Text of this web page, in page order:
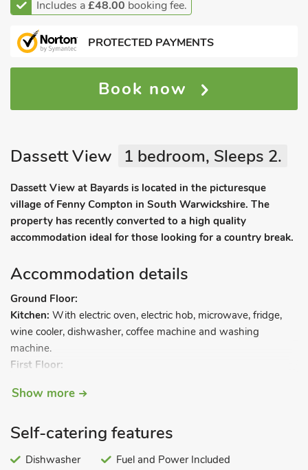
Includes a£48.00 booking fee.
PROTECTED PAYMENTS
Book now
Dassett View 1 bedroom, Sleeps 2.
Dassett View at Bayards is located in the picturesque
village of Fenny Compton in South Warwickshire. The
property has recently converted to a high quality
accommodation ideal for those looking for a country break.
Accommodation details
Ground Floor:
Kitchen: With electric oven, electric hob, microwave, fridge,
wine cooler, dishwasher, coffee machine and washing
machine.
First Floor:
Living area:With Smart Sky TV (movies and sports package)
Dining area.
Bathroom:With bath, shower cubicle, toilet and heated towel
Show more
Self-catering features
Dishwasher
Fuel and Power Included